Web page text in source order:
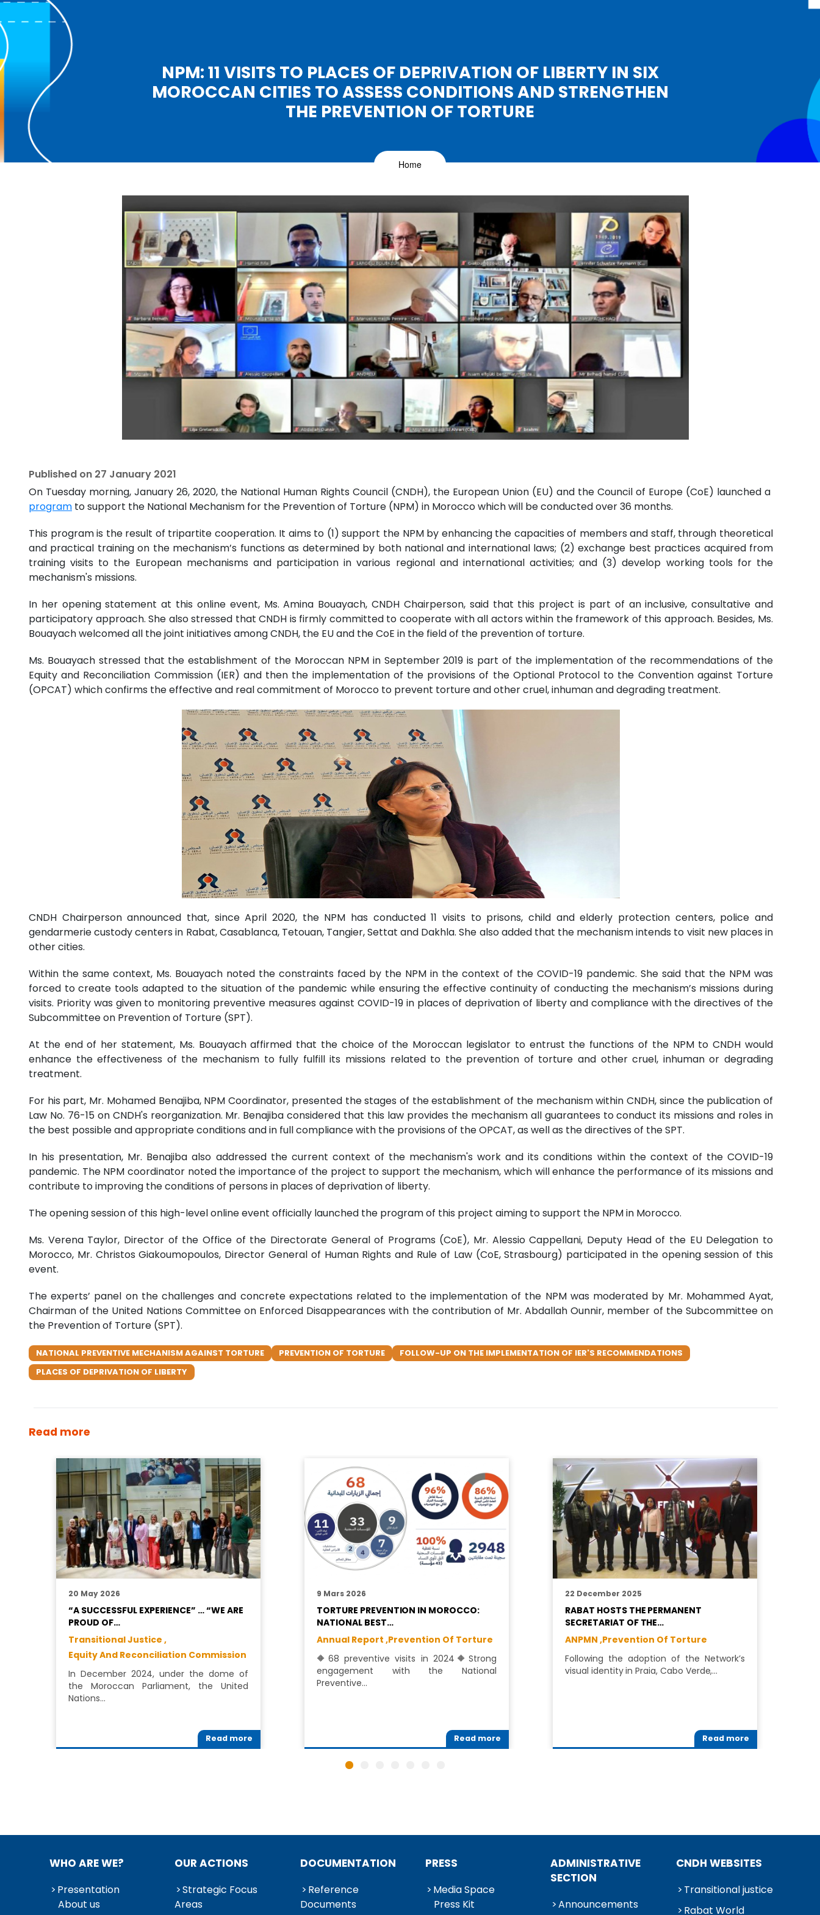
NPM: 11 VISITS TO PLACES OF DEPRIVATION OF LIBERTY IN SIX
MOROCCAN CITIES TO ASSESS CONDITIONS AND STRENGTHEN
THE PREVENTION OF TORTURE
Home
Published on 27 January 2021
On Tuesday morning, January 26, 2020, the National Human Rights Council (CNDH), the European Union (EU) and the Council of Europe (CoE) launched a
program to support the National Mechanism for the Prevention of Torture (NPM) in Morocco which will be conducted over 36 months.
This program is the result of tripartite cooperation. It aims to (1) support the NPM by enhancing the capacities of members and staff, through theoretical
and practical training on the mechanism’s functions as determined by both national and international laws; (2) exchange best practices acquired from
training visits to the European mechanisms and participation in various regional and international activities; and (3) develop working tools for the
mechanism's missions.
In her opening statement at this online event, Ms. Amina Bouayach, CNDH Chairperson, said that this project is part of an inclusive, consultative and
participatory approach. She also stressed that CNDH is firmly committed to cooperate with all actors within the framework of this approach. Besides, Ms.
Bouayach welcomed all the joint initiatives among CNDH, the EU and the CoE in the field of the prevention of torture.
Ms. Bouayach stressed that the establishment of the Moroccan NPM in September 2019 is part of the implementation of the recommendations of the
Equity and Reconciliation Commission (IER) and then the implementation of the provisions of the Optional Protocol to the Convention against Torture
(OPCAT) which confirms the effective and real commitment of Morocco to prevent torture and other cruel, inhuman and degrading treatment.
CNDH Chairperson announced that, since April 2020, the NPM has conducted 11 visits to prisons, child and elderly protection centers, police and
gendarmerie custody centers in Rabat, Casablanca, Tetouan, Tangier, Settat and Dakhla. She also added that the mechanism intends to visit new places in
other cities.
Within the same context, Ms. Bouayach noted the constraints faced by the NPM in the context of the COVID-19 pandemic. She said that the NPM was
forced to create tools adapted to the situation of the pandemic while ensuring the effective continuity of conducting the mechanism’s missions during
visits. Priority was given to monitoring preventive measures against COVID-19 in places of deprivation of liberty and compliance with the directives of the
Subcommittee on Prevention of Torture (SPT).
At the end of her statement, Ms. Bouayach affirmed that the choice of the Moroccan legislator to entrust the functions of the NPM to CNDH would
enhance the effectiveness of the mechanism to fully fulfill its missions related to the prevention of torture and other cruel, inhuman or degrading
treatment.
For his part, Mr. Mohamed Benajiba, NPM Coordinator, presented the stages of the establishment of the mechanism within CNDH, since the publication of
Law No. 76-15 on CNDH's reorganization. Mr. Benajiba considered that this law provides the mechanism all guarantees to conduct its missions and roles in
the best possible and appropriate conditions and in full compliance with the provisions of the OPCAT, as well as the directives of the SPT.
In his presentation, Mr. Benajiba also addressed the current context of the mechanism's work and its conditions within the context of the COVID-19
pandemic. The NPM coordinator noted the importance of the project to support the mechanism, which will enhance the performance of its missions and
contribute to improving the conditions of persons in places of deprivation of liberty.
The opening session of this high-level online event officially launched the program of this project aiming to support the NPM in Morocco.
Ms. Verena Taylor, Director of the Office of the Directorate General of Programs (CoE), Mr. Alessio Cappellani, Deputy Head of the EU Delegation to
Morocco, Mr. Christos Giakoumopoulos, Director General of Human Rights and Rule of Law (CoE, Strasbourg) participated in the opening session of this
event.
The experts’ panel on the challenges and concrete expectations related to the implementation of the NPM was moderated by Mr. Mohammed Ayat,
Chairman of the United Nations Committee on Enforced Disappearances with the contribution of Mr. Abdallah Ounnir, member of the Subcommittee on
the Prevention of Torture (SPT).
NATIONAL PREVENTIVE MECHANISM AGAINST TORTURE PREVENTION OF TORTURE
FOLLOW-UP ON THE IMPLEMENTATION OF IER'S RECOMMENDATIONS
PLACES OF DEPRIVATION OF LIBERTY
Read more
20 May 2026
“A SUCCESSFUL EXPERIENCE” … “WE ARE
PROUD OF…
Transitional Justice ,
Equity And Reconciliation Commission
In December 2024, under the dome of
the Moroccan Parliament, the United
Nations…
Read more
9 Mars 2026
TORTURE PREVENTION IN MOROCCO:
NATIONAL BEST…
Annual Report ,Prevention Of Torture
🔶68 preventive visits in 2024🔶Strong
engagement with the National
Preventive…
Read more
22 December 2025
RABAT HOSTS THE PERMANENT
SECRETARIAT OF THE…
ANPMN ,Prevention Of Torture
Following the adoption of the Network’s
visual identity in Praia, Cabo Verde,…
Read more
WHO ARE WE?
Presentation
About us
OUR ACTIONS
Strategic Focus
Areas
DOCUMENTATION
Reference
Documents
PRESS
Media Space
Press Kit
ADMINISTRATIVE
SECTION
Announcements
CNDH WEBSITES
Transitional justice
Rabat World